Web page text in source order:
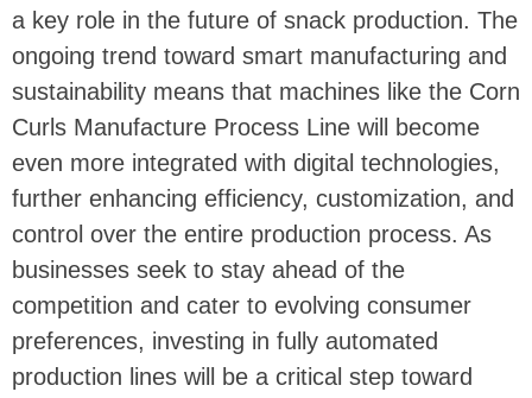
a key role in the future of snack production. The
ongoing trend toward smart manufacturing and
sustainability means that machines like the Corn
Curls Manufacture Process Line will become
even more integrated with digital technologies,
further enhancing efficiency, customization, and
control over the entire production process. As
businesses seek to stay ahead of the
competition and cater to evolving consumer
preferences, investing in fully automated
production lines will be a critical step toward